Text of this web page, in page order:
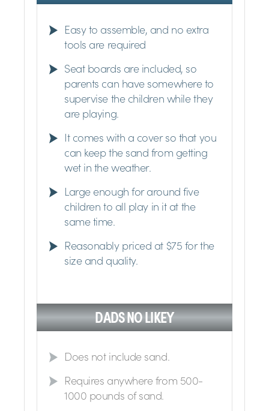
Easy to assemble, and no extra
tools are required
Seat boards are included, so
parents can have somewhere to
supervise the children while they
are playing.
It comes with a cover so that you
can keep the sand from getting
wet in the weather.
Large enough for around five
children to all play in it at the
same time.
Reasonably priced at $75 for the
size and quality.
DADS NO LIKEY
Does not include sand.
Requires anywhere from 500-
1000 pounds of sand.